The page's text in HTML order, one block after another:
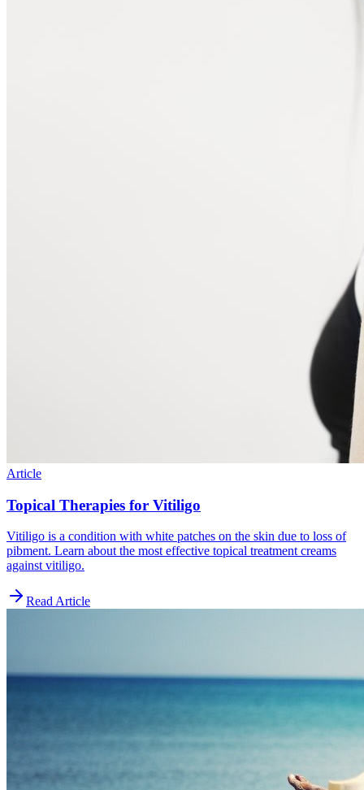
Article
Topical Therapies for Vitiligo
Vitiligo is a condition with white patches on the skin due to loss of
pibment. Learn about the most effective topical treatment creams
against vitiligo.
Read Article